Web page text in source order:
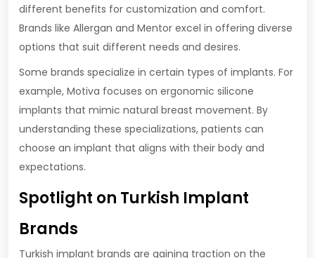
different benefits for customization and comfort.
Brands like Allergan and Mentor excel in offering diverse
options that suit different needs and desires.
Some brands specialize in certain types of implants. For
example, Motiva focuses on ergonomic silicone
implants that mimic natural breast movement. By
understanding these specializations, patients can
choose an implant that aligns with their body and
expectations.
Spotlight on Turkish Implant
Brands
Turkish implant brands are gaining traction on the